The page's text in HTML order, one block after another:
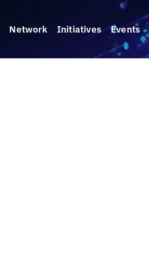
Network Initiatives Events